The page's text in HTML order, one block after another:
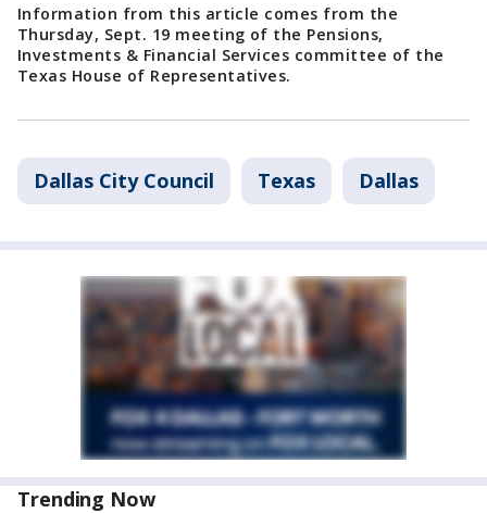
Information from this article comes from the
Thursday, Sept. 19 meeting of the Pensions,
Investments & Financial Services committee of the
Texas House of Representatives.
Dallas City Council Texas Dallas
Trending Now